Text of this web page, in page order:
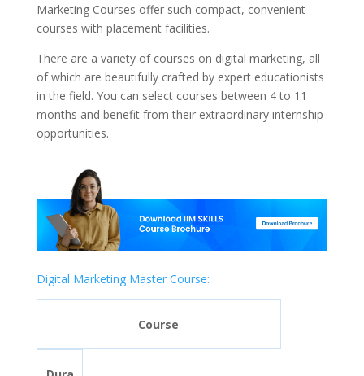
Marketing Courses offer such compact, convenient
courses with placement facilities.
There are a variety of courses on digital marketing, all
of which are beautifully crafted by expert educationists
in the field. You can select courses between 4 to 11
months and benefit from their extraordinary internship
opportunities.
Digital Marketing Master Course:
Course